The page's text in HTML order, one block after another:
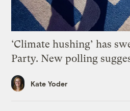
‘Climate hushing’ has
Party. New polling
Kate Yoder